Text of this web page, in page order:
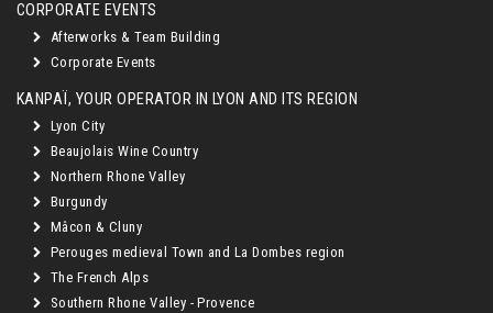
CORPORATE EVENTS
Afterworks & Team Building
Corporate Events
KANPAÏ, YOUR OPERATOR IN LYON AND ITS REGION
Lyon City
Beaujolais Wine Country
Northern Rhone Valley
Burgundy
Mâcon & Cluny
Perouges medieval Town and La Dombes region
The French Alps
Southern Rhone Valley - Provence